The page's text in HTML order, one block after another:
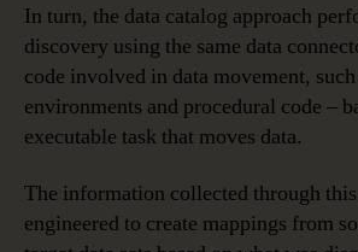
In turn, the data catalog approach
discovery using the same data
code involved in data movement,
environments and procedural code –
executable task that moves data.
The information collected through this
engineered to create mappings from